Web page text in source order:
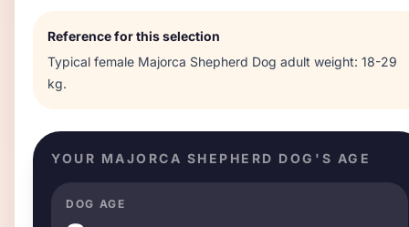
Reference for this selection
Typical female Majorca Shepherd Dog adult weight: 18-29
kg.
YOUR MAJORCA SHEPHERD DOG 'S AGE
DOG AGE